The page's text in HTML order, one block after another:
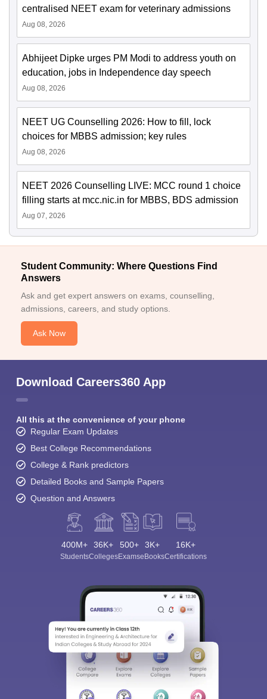
centralised NEET exam for veterinary admissions
Aug 08, 2026
Abhijeet Dipke urges PM Modi to address youth on
education, jobs in Independence day speech
Aug 08, 2026
NEET UG Counselling 2026: How to fill, lock
choices for MBBS admission; key rules
Aug 08, 2026
NEET 2026 Counselling LIVE: MCC round 1 choice
filling starts at mcc.nic.in for MBBS, BDS admission
Aug 07, 2026
Student Community: Where Questions Find
Answers
Ask and get expert answers on exams, counselling,
admissions, careers, and study options.
Ask Now
Download Careers360 App
All this at the convenience of your phone
Regular Exam Updates
Best College Recommendations
College & Rank predictors
Detailed Books and Sample Papers
Question and Answers
400M+
Students
36K+
Colleges
500+
Exams
3K+
eBooks
16K+
Certifications